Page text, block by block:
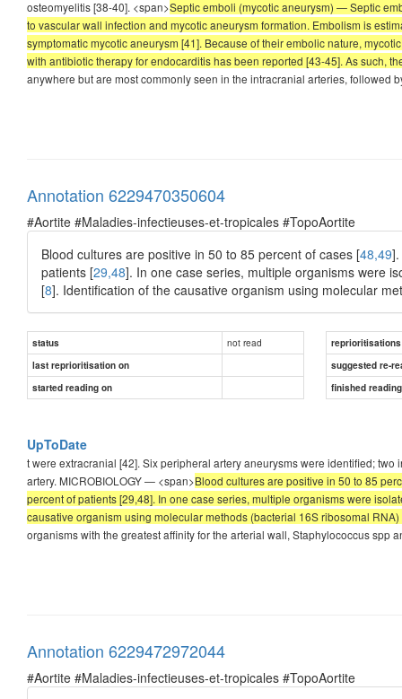
osteomyelitis [38-40]. <span>Septic emboli (mycotic aneurysm) — Septic
to vascular wall infection and mycotic aneurysm formation. Embolism is
symptomatic mycotic aneurysm [41]. Because of their embolic nature,
with antibiotic therapy for endocarditis has been reported [43-45]. As such,
anywhere but are most commonly seen in the intracranial arteries, followed
Annotation 6229470350604
#Aortite #Maladies-infectieuses-et-tropicales #TopoAortite
Blood cultures are positive in 50 to 85 percent of cases [48,49
patients [29,48]. In one case series, multiple organisms were
[8]. Identification of the causative organism using molecular
status not read
reprioritisations
last reprioritisation on
suggested re-
started reading on
finished
UpToDate
t were extracranial [42]. Six peripheral artery aneurysms were identified;
artery. MICROBIOLOGY — <span>Blood cultures are positive in 50 to 85
percent of patients [29,48]. In one case series, multiple organisms were
causative organism using molecular methods (bacterial 16S ribosomal
organisms with the greatest affinity for the arterial wall, Staphylococcus spp
Annotation 6229472972044
#Aortite #Maladies-infectieuses-et-tropicales #TopoAortite